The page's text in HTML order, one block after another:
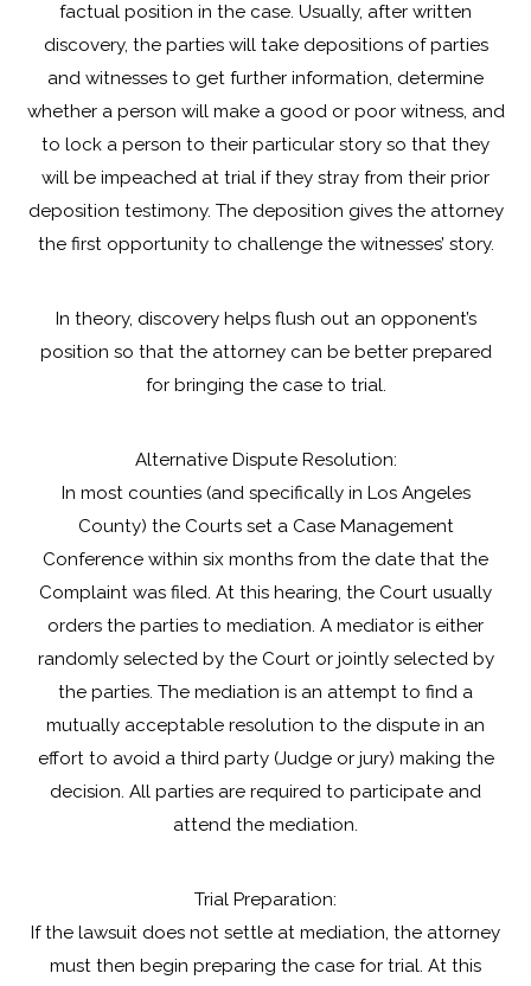
factual position in the case. Usually, after written
discovery, the parties will take depositions of parties
and witnesses to get further information, determine
whether a person will make a good or poor witness, and
to lock a person to their particular story so that they
will be impeached at trial if they stray from their prior
deposition testimony. The deposition gives the attorney
the first opportunity to challenge the witnesses’ story.
In theory, discovery helps flush out an opponent’s
position so that the attorney can be better prepared
for bringing the case to trial.
Alternative Dispute Resolution:
In most counties (and specifically in Los Angeles
County) the Courts set a Case Management
Conference within six months from the date that the
Complaint was filed. At this hearing, the Court usually
orders the parties to mediation. A mediator is either
randomly selected by the Court or jointly selected by
the parties. The mediation is an attempt to find a
mutually acceptable resolution to the dispute in an
effort to avoid a third party (Judge or jury) making the
decision. All parties are required to participate and
attend the mediation.
Trial Preparation:
If the lawsuit does not settle at mediation, the attorney
must then begin preparing the case for trial. At this